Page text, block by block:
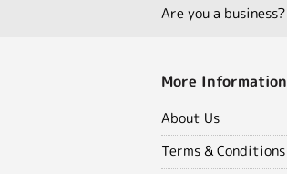
Are you a business?
More Information
About Us
Terms & Conditions